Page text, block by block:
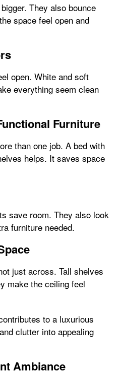
They also bounce
space feel open and
open. White and soft
everything seem clean
Furniture
than one job. A bed with
helps. It saves space
save room. They also look
furniture needed.
just across. Tall shelves
make the ceiling feel
to a luxurious
clutter into appealing
Ambiance